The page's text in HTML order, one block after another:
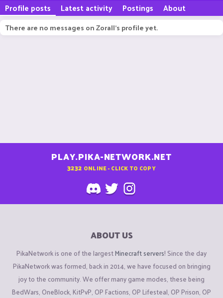
Profile posts Latest activity Postings About
There are no messages on Zorall's profile yet.
PLAY.PIKA-NETWORK.NET
3232 ONLINE - CLICK TO COPY
ABOUT US
PikaNetwork is one of the largestMinecraft servers! Since the day
PikaNetwork was formed, back in 2014, we have focused on bringing
joy to the community. We offer many game modes, these being
BedWars, OneBlock, KitPvP, OP Factions, OP Lifesteal, OP Prison, OP